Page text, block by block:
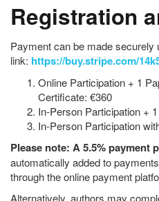
Registration
Payment can be made securely
link: https://buy.stripe.com/
Online Participation + 1
Certificate: €360
In-Person Participation +
In-Person Participation
Please note: A 5.5% payment
automatically added to
through the online payment
Alternatively, authors may